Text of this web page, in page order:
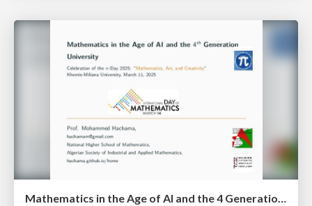
Mathematics in the Age of AI and the 4 Generation University